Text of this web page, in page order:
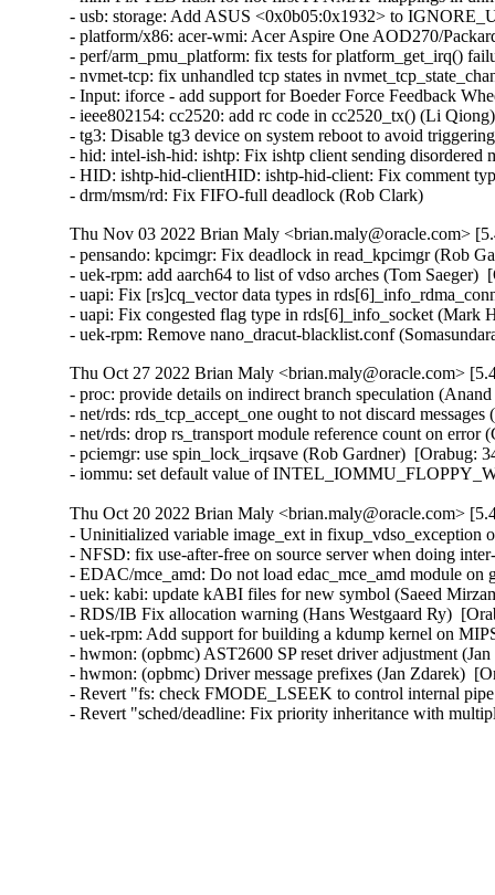
Thu Nov 03 2022 Brian Maly <brian.maly@oracle.com>
- pensando: kpcimgr: Fix deadlock in read_kpcimgr (Rob
- uek-rpm: add aarch64 to list of vdso arches (Tom
- uapi: Fix [rs]cq_vector data types in
- uapi: Fix congested flag type in rds[6]_info_socket
- uek-rpm: Remove nano_dracut-blacklist.conf
Thu Oct 27 2022 Brian Maly <brian.maly@oracle.com>
- proc: provide details on indirect branch speculation
- net/rds: rds_tcp_accept_one ought to not discard
- net/rds: drop rs_transport module reference count on
- pciemgr: use spin_lock_irqsave (Rob Gardner)  [Orabug:
- iommu: set default value of
Thu Oct 20 2022 Brian Maly <brian.maly@oracle.com>
- Uninitialized variable image_ext in
- NFSD: fix use-after-free on source server when doing
- EDAC/mce_amd: Do not load edac_mce_amd module
- uek: kabi: update kABI files for new symbol (Saeed
- RDS/IB Fix allocation warning (Hans Westgaard Ry)
- uek-rpm: Add support for building a kdump kernel on
- hwmon: (opbmc) AST2600 SP reset driver adjustment
- hwmon: (opbmc) Driver message prefixes (Jan Zdarek)
- Revert "fs: check FMODE_LSEEK to control internal
- Revert "sched/deadline: Fix priority inheritance with